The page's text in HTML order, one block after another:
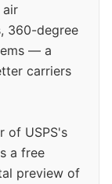
air
360-degree
— a
carriers
of USPS's
a free
preview of